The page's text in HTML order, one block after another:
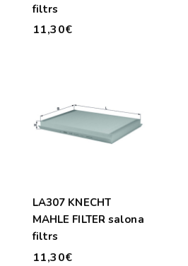
filtrs
11,30€
LA307 KNECHT
MAHLE FILTER salona
filtrs
11,30€